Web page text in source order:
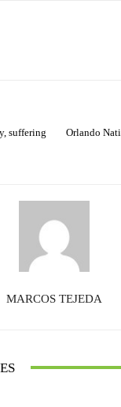
suffering
Orlando
MARCOS TEJEDA